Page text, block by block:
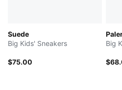
Suede
Big Kids' Sneakers
$75.00
Big